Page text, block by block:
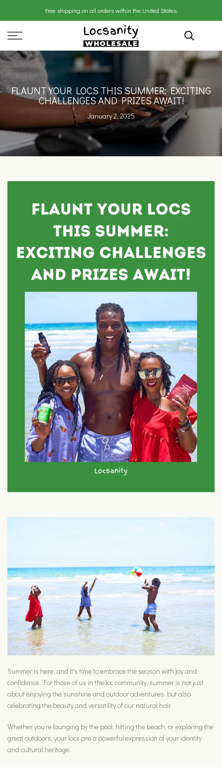
to
content
Free shipping on all orders within the United States.
FLAUNT YOUR LOCS THIS SUMMER: EXCITING
CHALLENGES AND PRIZES AWAIT!
January 2, 2025
Summer is here, and it's time to embrace the season with joy and
confidence. For those of us in the loc community, summer is not just
about enjoying the sunshine and outdoor adventures, but also
celebrating the beauty and versatility of our natural hair.
Whether you’re lounging by the pool, hitting the beach, or exploring the
great outdoors, your locs are a powerful expression of your identity
and cultural heritage.